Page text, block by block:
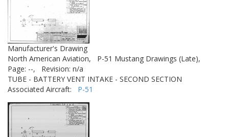
Manufacturer's Drawing
North American Aviation,
P-51 Mustang Drawings (Late),
Page: --,
Revision: n/a
TUBE - BATTERY VENT INTAKE - SECOND SECTION
Associated Aircraft: P-51